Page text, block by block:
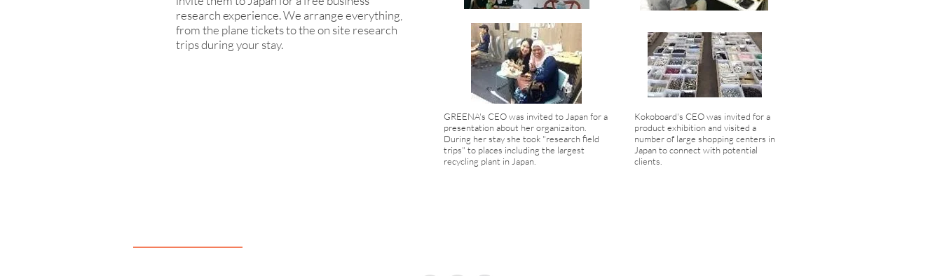
research experience. We arrange everything,
from the plane tickets to the on site research
trips during your stay.
GREENA's CEO was invited to Japan for a
presentation about her organizaiton.
During her stay she took "research field
trips" to places including the largest
recycling plant in Japan.
Kokoboard's CEO was invited for a
product exhibition and visited a
number of large shopping centers in
Japan to connect with potential
clients.